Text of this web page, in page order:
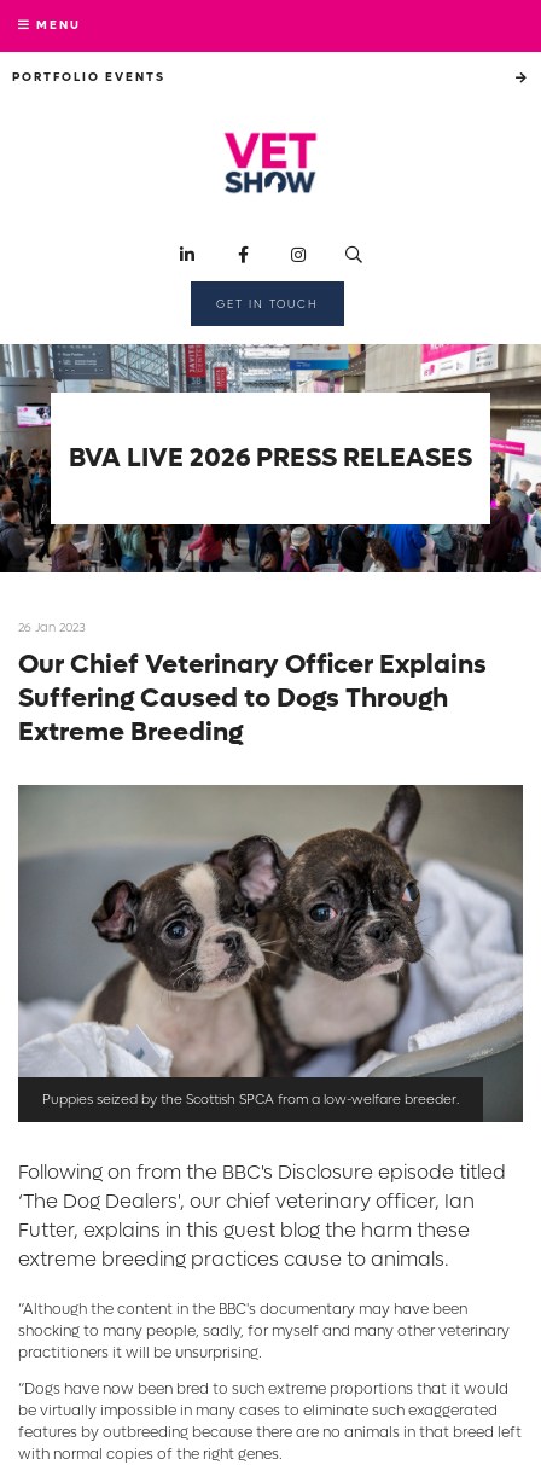
MENU
PORTFOLIO EVENTS
GET IN TOUCH
BVA LIVE 2026 PRESS RELEASES
26 Jan 2023
Our Chief Veterinary Officer Explains
Suffering Caused to Dogs Through
Extreme Breeding
Puppies seized by the Scottish SPCA from a low-welfare breeder.
Following on from the BBC's Disclosure episode titled
‘The Dog Dealers', our chief veterinary officer, Ian
Futter, explains in this guest blog the harm these
extreme breeding practices cause to animals.
“Although the content in the BBC's documentary may have been
shocking to many people, sadly, for myself and many other veterinary
practitioners it will be unsurprising.
“Dogs have now been bred to such extreme proportions that it would
be virtually impossible in many cases to eliminate such exaggerated
features by outbreeding because there are no animals in that breed left
with normal copies of the right genes.